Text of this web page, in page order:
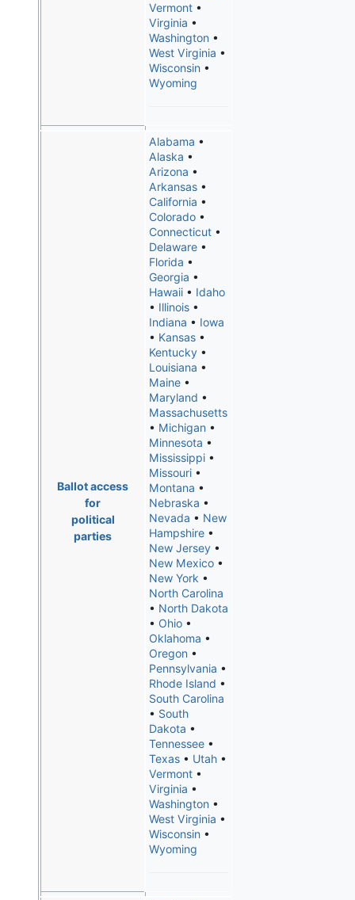
Vermont•
Virginia •
Washington•
West Virginia •
Wisconsin•
Wyoming
Ballot access
for
political
parties
Alabama •
Alaska •
Arizona •
Arkansas•
California •
Colorado•
Connecticut•
Delaware•
Florida •
Georgia •
Hawaii• Idaho
• Illinois•
Indiana • Iowa
• Kansas•
Kentucky•
Louisiana •
Maine•
Maryland •
Massachusetts
• Michigan•
Minnesota •
Mississippi•
Missouri•
Montana •
Nebraska •
Nevada • New
Hampshire•
New Jersey•
New Mexico•
New York •
North Carolina
• North Dakota
• Ohio•
Oklahoma •
Oregon•
Pennsylvania •
Rhode Island •
South Carolina
• South
Dakota •
Tennessee•
Texas• Utah•
Vermont•
Virginia •
Washington•
West Virginia •
Wisconsin•
Wyoming